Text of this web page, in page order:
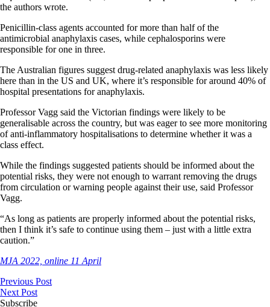
the authors wrote.
Penicillin-class agents accounted for more than half of the
antimicrobial anaphylaxis cases, while cephalosporins were
responsible for one in three.
The Australian figures suggest drug-related anaphylaxis was less likely
here than in the US and UK, where it’s responsible for around 40% of
hospital presentations for anaphylaxis.
Professor Vagg said the Victorian findings were likely to be
generalisable across the country, but was eager to see more monitoring
of anti-inflammatory hospitalisations to determine whether it was a
class effect.
While the findings suggested patients should be informed about the
potential risks, they were not enough to warrant removing the drugs
from circulation or warning people against their use, said Professor
Vagg.
“As long as patients are properly informed about the potential risks,
then I think it’s safe to continue using them – just with a little extra
caution.”
MJA 2022, online 11 April
Previous Post
Next Post
Subscribe